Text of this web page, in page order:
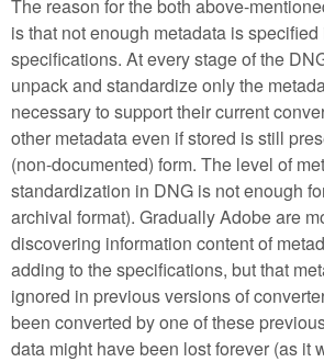
The reason for the both above-
is that not enough metadata is
specifications. At every stage of the
unpack and standardize only the
necessary to support their current
other metadata even if stored is still
(non-documented) form. The level of
standardization in DNG is not enough
archival format). Gradually Adobe are
discovering information content of
adding to the specifications, but that
ignored in previous versions of
been converted by one of these
data might have been lost forever (as it